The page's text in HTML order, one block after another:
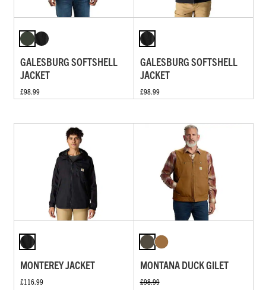
GALESBURG SOFTSHELL
JACKET
£98.99
GALESBURG SOFTSHELL
JACKET
£98.99
MONTEREY JACKET
£116.99
MONTANA DUCK GILET
£98.99